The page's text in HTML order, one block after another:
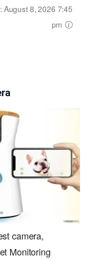
August 8, 2026 7:45
pm
camera,
Monitoring